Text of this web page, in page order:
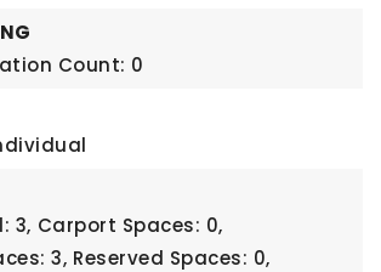
Count: 0
3, Carport Spaces: 0,
3, Reserved Spaces: 0,